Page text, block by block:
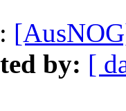
by: [